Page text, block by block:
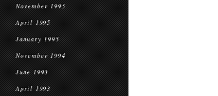
November 1995
April 1995
January 1995
November 1994
June 1993
April 1993